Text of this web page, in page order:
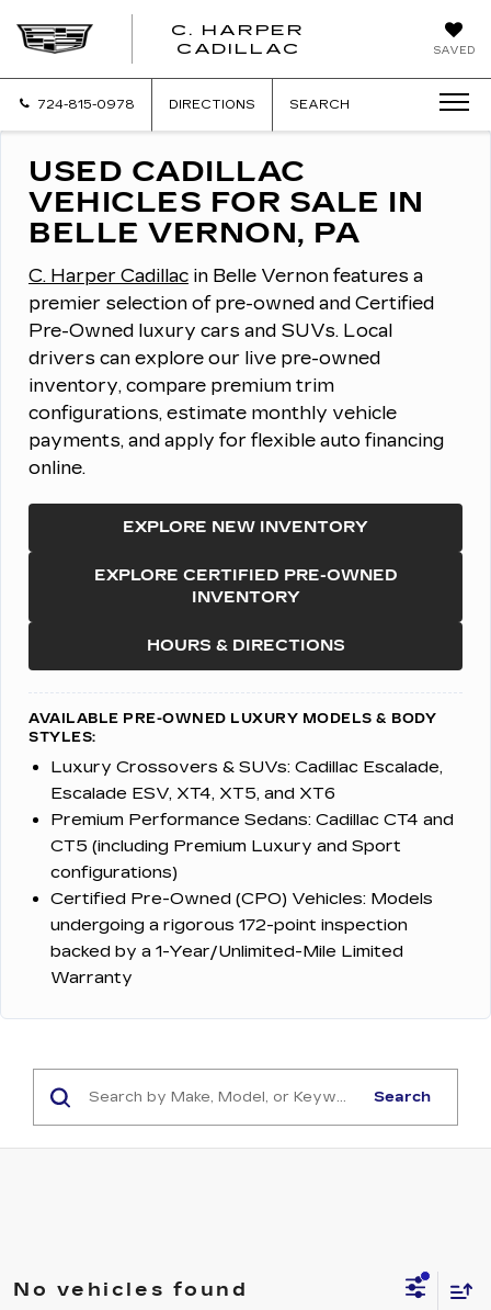
SAVED
C. HARPER
CADILLAC
724-815-0978 DIRECTIONS SEARCH
USED CADILLAC
VEHICLES FOR SALE IN
BELLE VERNON, PA
C. Harper Cadillac in Belle Vernon features a
premier selection of pre-owned and Certified
Pre-Owned luxury cars and SUVs. Local
drivers can explore our live pre-owned
inventory, compare premium trim
configurations, estimate monthly vehicle
payments, and apply for flexible auto financing
online.
EXPLORE NEW INVENTORY
EXPLORE CERTIFIED PRE-OWNED
INVENTORY
HOURS & DIRECTIONS
AVAILABLE PRE-OWNED LUXURY MODELS & BODY
STYLES:
Luxury Crossovers & SUVs: Cadillac Escalade,
Escalade ESV, XT4, XT5, and XT6
Premium Performance Sedans: Cadillac CT4 and
CT5 (including Premium Luxury and Sport
configurations)
Certified Pre-Owned (CPO) Vehicles: Models
undergoing a rigorous 172-point inspection
backed by a 1-Year/Unlimited-Mile Limited
Warranty
Search
No vehicles found